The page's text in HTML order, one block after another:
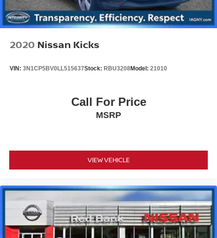
2020 Nissan Kicks
VIN: 3N1CP5BV0LL515637Stock: RBU3208Model: 21010
Call For Price
MSRP
VIEW VEHICLE